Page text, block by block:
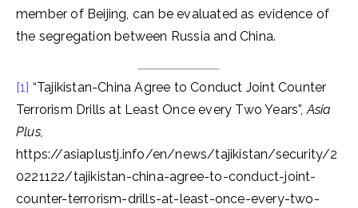
member of Beijing, can be evaluated as evidence of
the segregation between Russia and China.
[1] “Tajikistan-China Agree to Conduct Joint Counter
Terrorism Drills at Least Once every Two Years”,Asia
Plus,
https://asiaplustj.info/en/news/tajikistan/security/2
0221122/tajikistan-china-agree-to-conduct-joint-
counter-terrorism-drills-at-least-once-every-two-